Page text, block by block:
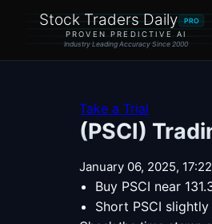
Stock Traders Daily PRO
PROVEN PREDICTIVE AI
Industry Leading Accuracy Since 2000
Take a Trial
(PSCI)
January 06, 2025,
Buy PSCI near
Short PSCI